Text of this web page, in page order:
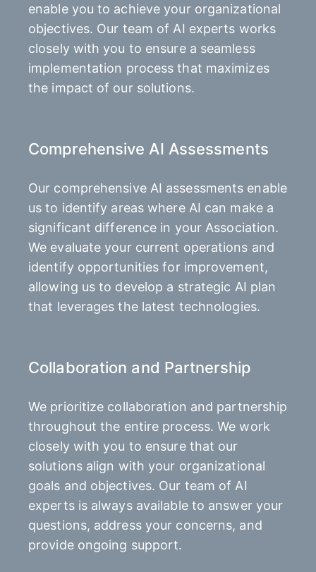
enable you to achieve your organizational
objectives. Our team of AI experts works
closely with you to ensure a seamless
implementation process that maximizes
the impact of our solutions.
Comprehensive AI Assessments
Our comprehensive AI assessments enable
us to identify areas where AI can make a
significant difference in your Association.
We evaluate your current operations and
identify opportunities for improvement,
allowing us to develop a strategic AI plan
that leverages the latest technologies.
Collaboration and Partnership
We prioritize collaboration and partnership
throughout the entire process. We work
closely with you to ensure that our
solutions align with your organizational
goals and objectives. Our team of AI
experts is always available to answer your
questions, address your concerns, and
provide ongoing support.